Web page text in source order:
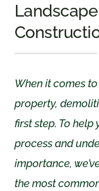
When it comes
property,
first step. To
process and
importance,
the most